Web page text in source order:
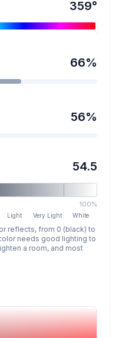
359°
66%
56%
54.5
100%
Light Very Light White
reflects, from 0 (black) to
needs good lighting to
a room, and most